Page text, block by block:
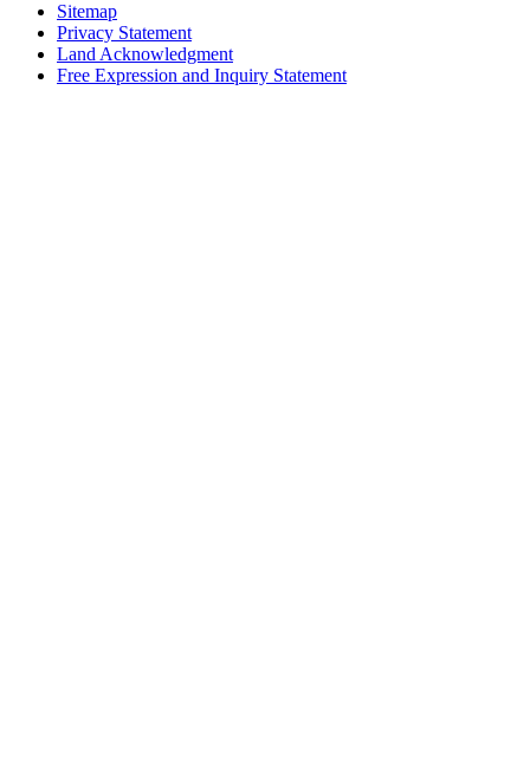
Sitemap
Privacy Statement
Land Acknowledgment
Free Expression and Inquiry Statement